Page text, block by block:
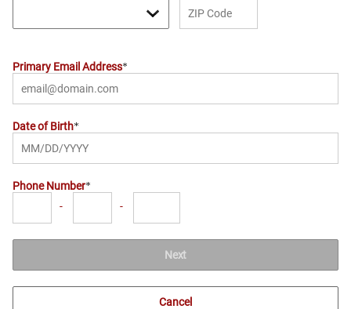
Primary Email Address
Date of Birth
Phone Number
-
-
Next
Cancel